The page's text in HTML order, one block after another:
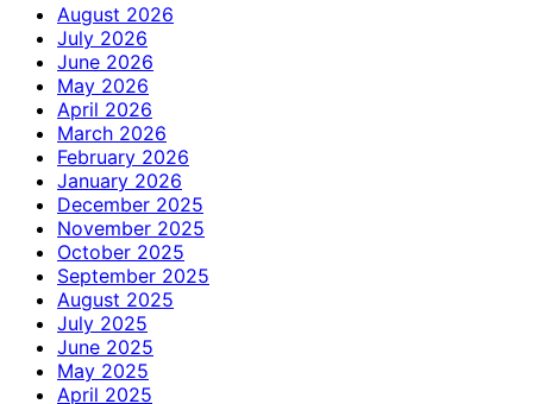
August 2026
July 2026
June 2026
May 2026
April 2026
March 2026
February 2026
January 2026
December 2025
November 2025
October 2025
September 2025
August 2025
July 2025
June 2025
May 2025
April 2025